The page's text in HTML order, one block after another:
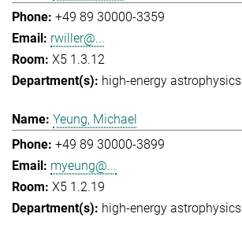
+49 89 30000-3359
rwiller@...
X5 1.3.12
high-energy astrophysics
Yeung, Michael
+49 89 30000-3899
myeung@...
X5 1.2.19
high-energy astrophysics